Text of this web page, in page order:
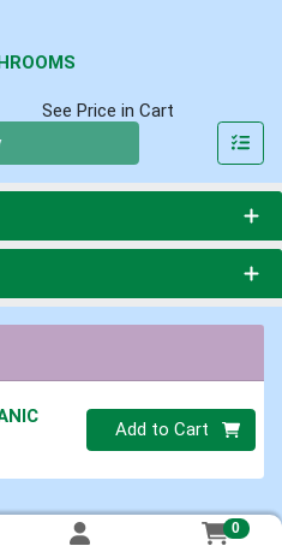
See Price in Cart
Quantity 0
Add to Cart
0